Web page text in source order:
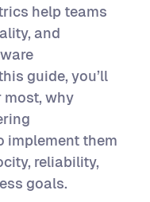
help teams
and
guide, you’ll
most, why
implement them
reliability,
goals.